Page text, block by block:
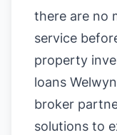
there are no
service
property
loans
broker
solutions to